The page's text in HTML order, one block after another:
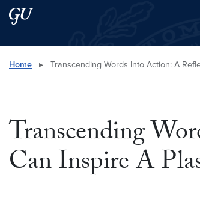
Skip to main content
Skip to main site menu
Search this site
Home ▸ Transcending Words Into Action: A
Transcending
Can Inspire A